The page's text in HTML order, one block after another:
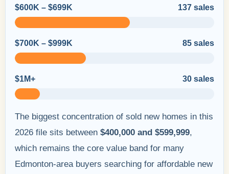
$600K – $699K 137 sales
$700K – $999K 85 sales
$1M+ 30 sales
The biggest concentration of sold new homes in this
2026 file sits between $400,000 and $599,999,
which remains the core value band for many
Edmonton-area buyers searching for affordable new